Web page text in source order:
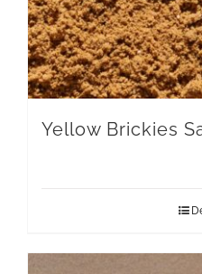
Yellow Brickies